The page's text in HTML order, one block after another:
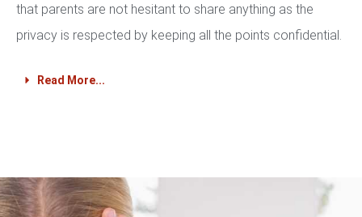
that parents are not hesitant to share anything as the
privacy is respected by keeping all the points confidential.
Read More...